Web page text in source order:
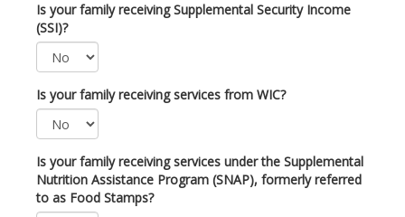
Is your family receiving Supplemental Security Income
(SSI)?
Is your family receiving services from WIC?
Is your family receiving services under the Supplemental
Nutrition Assistance Program (SNAP), formerly referred
to as Food Stamps?